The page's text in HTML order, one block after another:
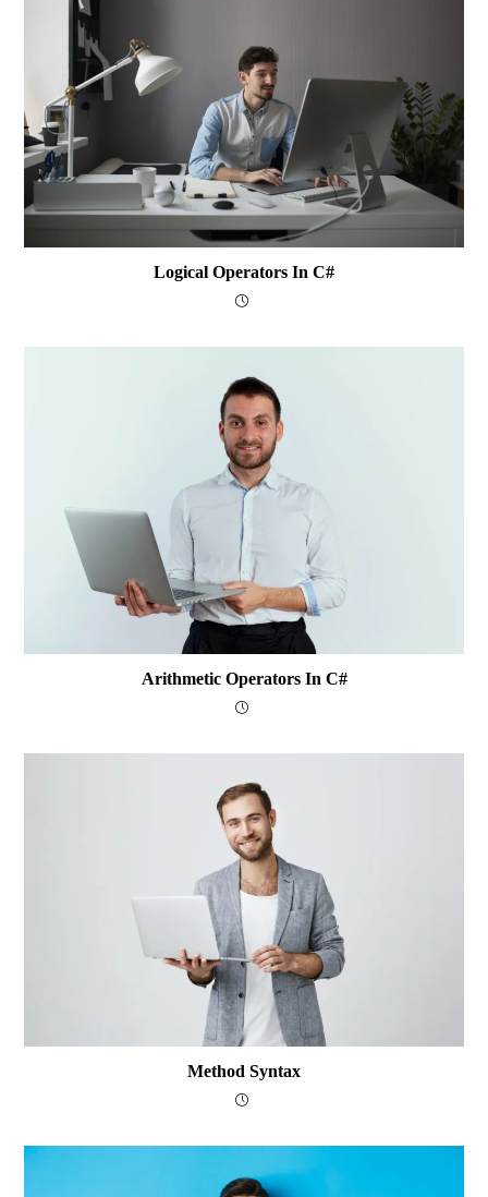
Logical Operators In C#
Arithmetic Operators In C#
Method Syntax